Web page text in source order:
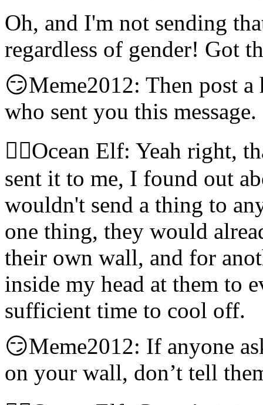
Oh, and I'm not sending
regardless of gender! Got
😏Meme2012: Then post
who sent you this message.
🧝‍♀️Ocean Elf: Yeah right,
sent it to me, I found out
wouldn't send a thing to
one thing, they would
their own wall, and for
inside my head at them to
sufficient time to cool off.
😏Meme2012: If anyone
on your wall, don’t tell